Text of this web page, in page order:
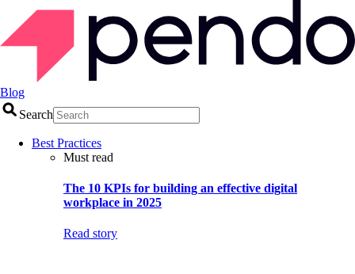
Blog
Search
Best Practices
Must read
The 10 KPIs for building an effective digital
workplace in 2025
Read story